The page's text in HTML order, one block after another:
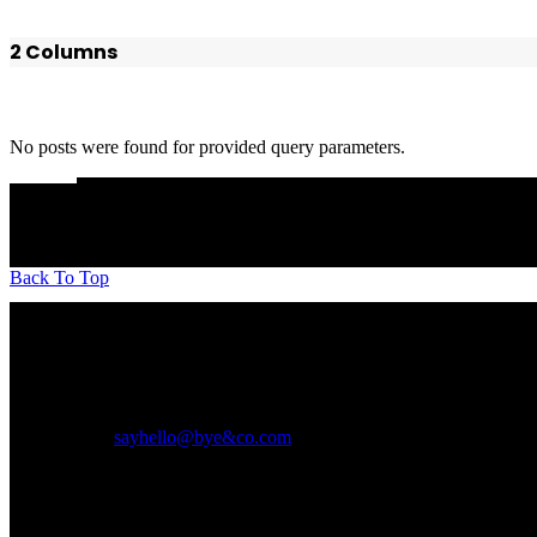
2 Columns
No posts were found for provided query parameters.
Back To Top
sayhello@bye&co.com